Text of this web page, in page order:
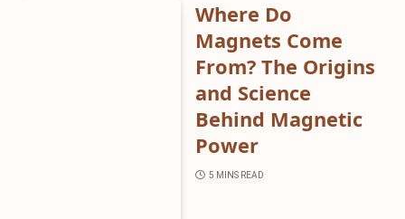
Where Do
Magnets Come
From? The Origins
and Science
Behind Magnetic
Power
5 MINS READ